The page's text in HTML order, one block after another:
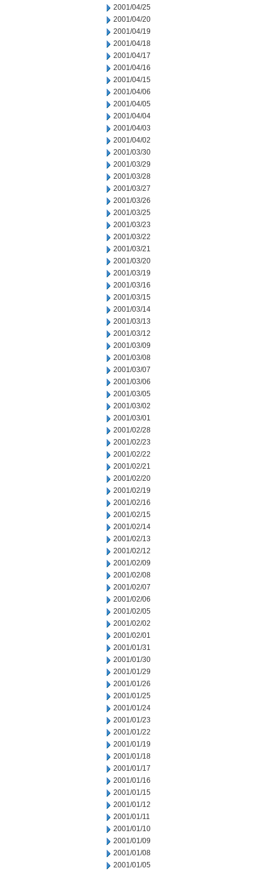
2001/04/25
2001/04/20
2001/04/19
2001/04/18
2001/04/17
2001/04/16
2001/04/15
2001/04/06
2001/04/05
2001/04/04
2001/04/03
2001/04/02
2001/03/30
2001/03/29
2001/03/28
2001/03/27
2001/03/26
2001/03/25
2001/03/23
2001/03/22
2001/03/21
2001/03/20
2001/03/19
2001/03/16
2001/03/15
2001/03/14
2001/03/13
2001/03/12
2001/03/09
2001/03/08
2001/03/07
2001/03/06
2001/03/05
2001/03/02
2001/03/01
2001/02/28
2001/02/23
2001/02/22
2001/02/21
2001/02/20
2001/02/19
2001/02/16
2001/02/15
2001/02/14
2001/02/13
2001/02/12
2001/02/09
2001/02/08
2001/02/07
2001/02/06
2001/02/05
2001/02/02
2001/02/01
2001/01/31
2001/01/30
2001/01/29
2001/01/26
2001/01/25
2001/01/24
2001/01/23
2001/01/22
2001/01/19
2001/01/18
2001/01/17
2001/01/16
2001/01/15
2001/01/12
2001/01/11
2001/01/10
2001/01/09
2001/01/08
2001/01/05